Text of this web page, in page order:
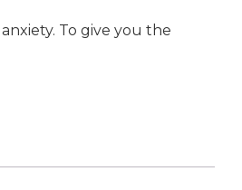
To give you the